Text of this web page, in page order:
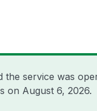
the service was
on August 6, 2026.